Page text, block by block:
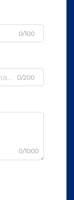
0/100
0/200
0/1000